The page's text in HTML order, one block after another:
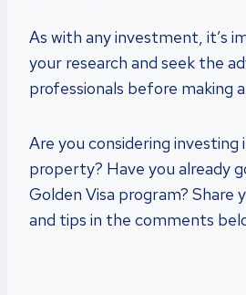
As with any investment, it’s
your research and seek the
professionals before making
Are you considering investing
property? Have you already
Golden Visa program? Share
and tips in the comments